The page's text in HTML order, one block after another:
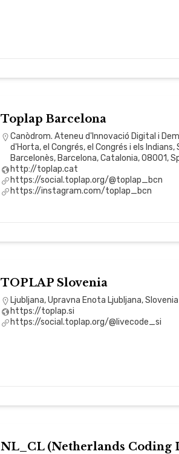
Toplap Barcelona
Canòdrom. Ateneu d'Innovació Digital i
d'Horta, el Congrés, el Congrés i els
Barcelonès, Barcelona, Catalonia, 08001,
http://toplap.cat
https://social.toplap.org/@toplap_bcn
https://instagram.com/toplap_bcn
TOPLAP Slovenia
Ljubljana, Upravna Enota Ljubljana, Slovenia
https://toplap.si
https://social.toplap.org/@livecode_si
NL_CL (Netherlands Coding